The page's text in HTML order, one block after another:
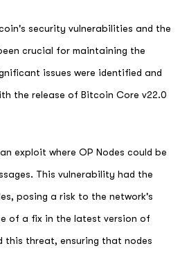
security vulnerabilities and the
crucial for maintaining the
issues were identified and
the release of Bitcoin Core v22.0
exploit where OP Nodes could be
This vulnerability had the
posing a risk to the network's
of a fix in the latest version of
this threat, ensuring that nodes